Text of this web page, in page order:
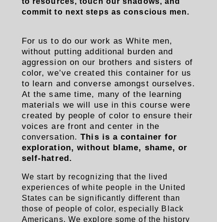
commit to next steps as conscious men.
For us to do our work as White men,
without putting additional burden and
aggression on our brothers and sisters of
color, we’ve created this container for us
to learn and converse amongst ourselves.
At the same time, many of the learning
materials we will use in this course were
created by people of color to ensure their
voices are front and center in the
conversation.This is a container for
exploration, without blame, shame, or
self-hatred.
We start by recognizing that the lived
experiences of white people in the United
States can be significantly different than
those of people of color, especially Black
Americans. We explore some of the history